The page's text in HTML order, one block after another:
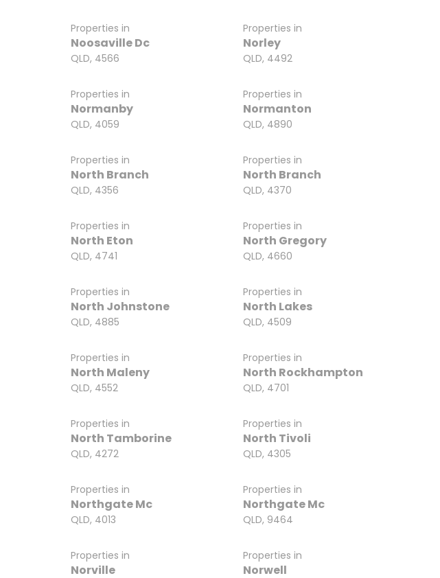
Properties in
Noosaville Dc
QLD, 4566
Properties in
Norley
QLD, 4492
Properties in
Normanby
QLD, 4059
Properties in
Normanton
QLD, 4890
Properties in
North Branch
QLD, 4356
Properties in
North Branch
QLD, 4370
Properties in
North Eton
QLD, 4741
Properties in
North Gregory
QLD, 4660
Properties in
North Johnstone
QLD, 4885
Properties in
North Lakes
QLD, 4509
Properties in
North Maleny
QLD, 4552
Properties in
North Rockhampton
QLD, 4701
Properties in
North Tamborine
QLD, 4272
Properties in
North Tivoli
QLD, 4305
Properties in
Northgate Mc
QLD, 4013
Properties in
Northgate Mc
QLD, 9464
Properties in
Norville
Properties in
Norwell